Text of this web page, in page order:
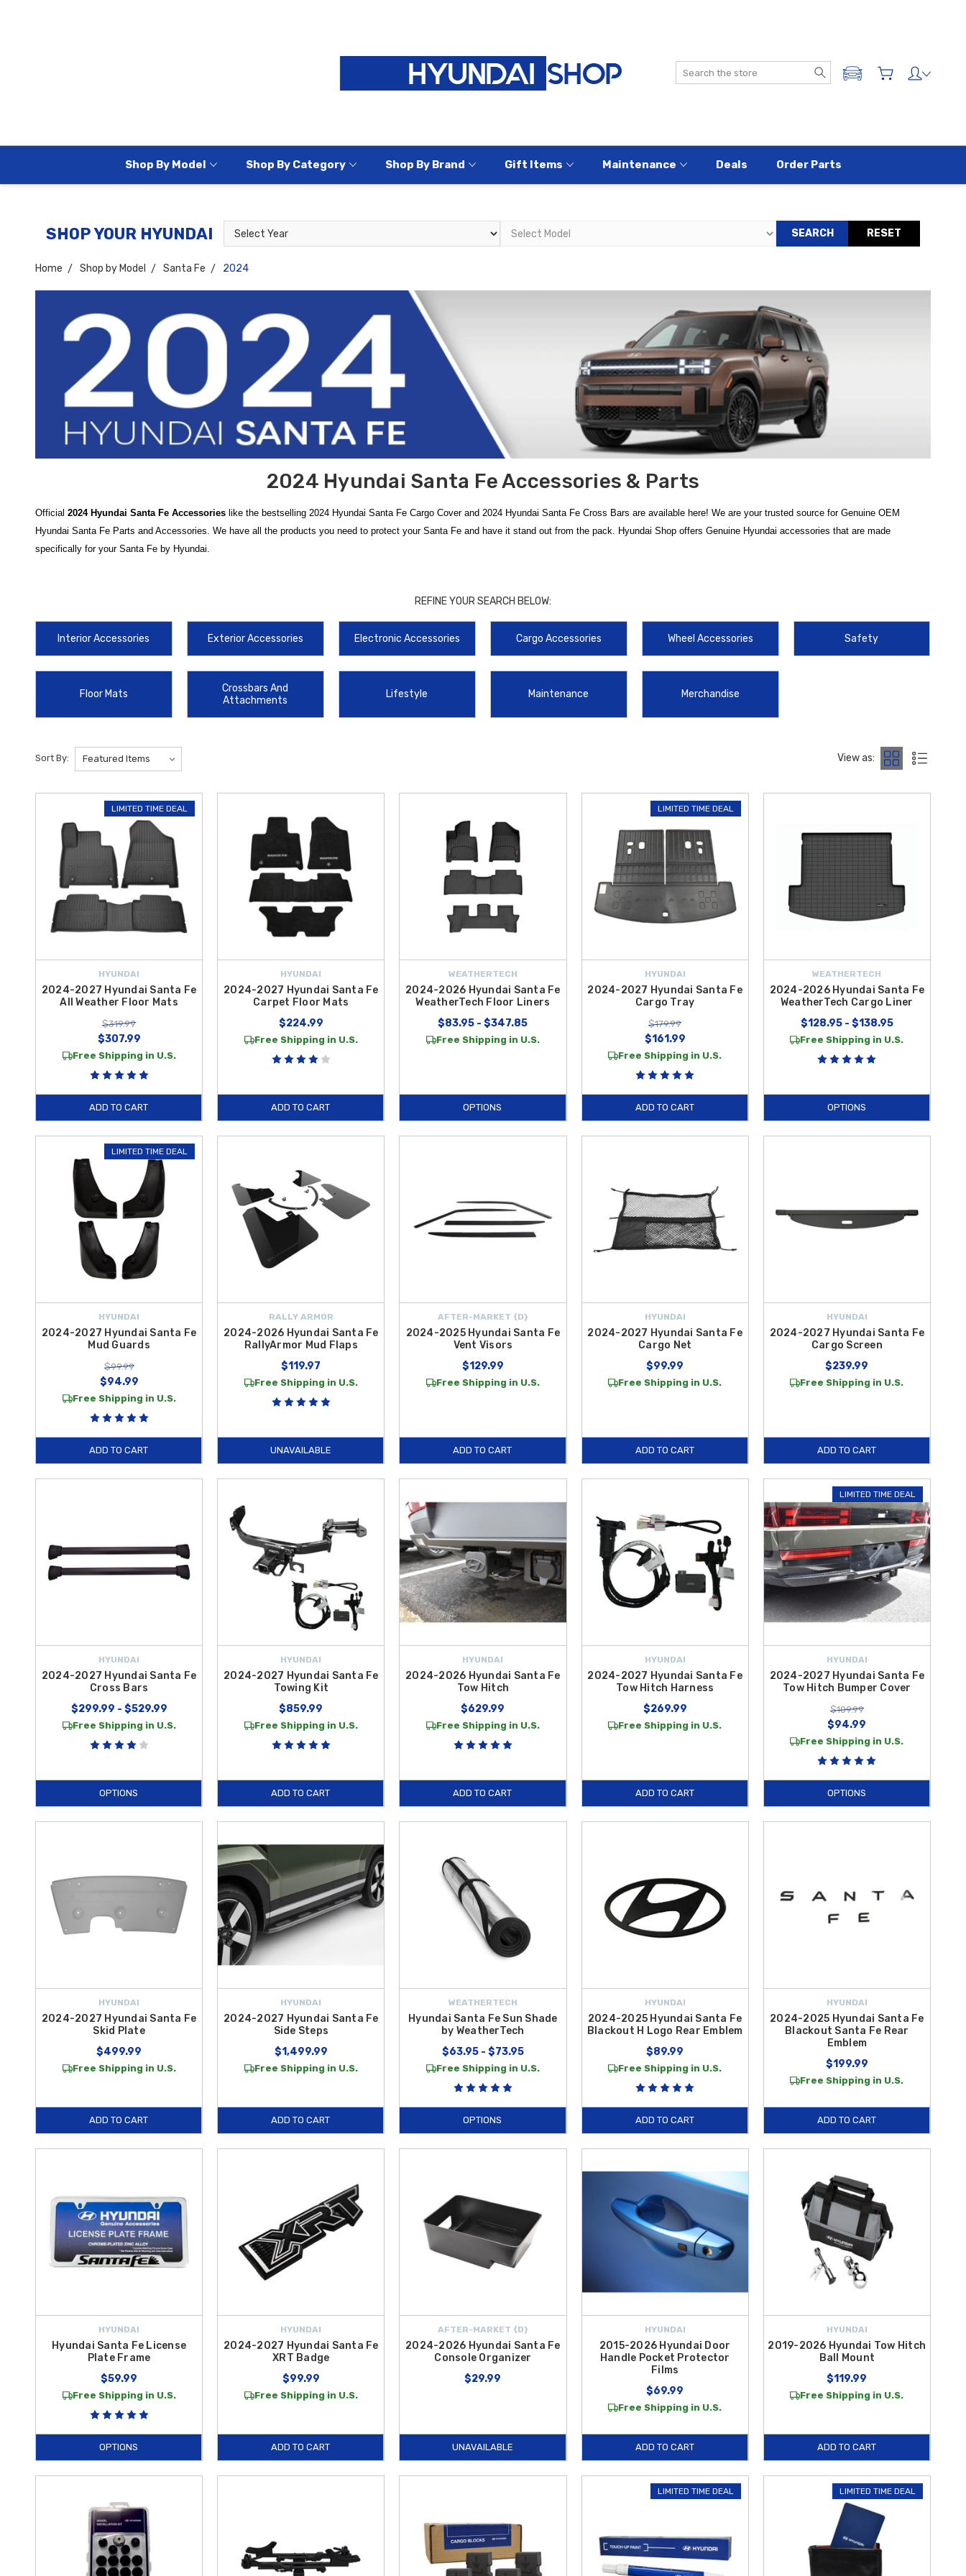
Search
ADD A VEHICLE
Shop By Model Shop By Category Shop By Brand Gift Items Maintenance Deals Order Parts
SHOP YOUR HYUNDAI
Select
Year
Select
Model
SEARCH RESET
Home Shop by Model Santa Fe 2024
2024 Hyundai Santa Fe Accessories & Parts
Official 2024 Hyundai Santa Fe Accessories like the bestselling 2024 Hyundai Santa Fe Cargo Cover and 2024 Hyundai Santa Fe Cross Bars are available here! We are your trusted source for Genuine OEM
Hyundai Santa Fe Parts and Accessories. We have all the products you need to protect your Santa Fe and have it stand out from the pack. Hyundai Shop offers Genuine Hyundai accessories that are made
specifically for your Santa Fe by Hyundai.
remains in showroom condition while adding personalized style. Our top-tier protection options include the 2024-2026 Hyundai Santa Fe All Weather Floor Mats
Enhance the utility and versatility of your SUV for every adventure, whether you are commuting or heading off-road. For those looking to expand their hauling capabilities, the
2024-2026 Hyundai Santa Fe Cross
Barsoffer a sturdy foundation for roof-mounted equipment and cargo carriers. Additionally, the2024-2026 Hyundai Santa Fe Cargo Trayis an essential interior accessory, providing a durable, water-resistant surface
Choosing genuine OEM parts ensures that your accessories integrate perfectly with your vehicle's advanced features and safety systems. We are dedicated to providing the highest quality products with the
REFINE YOUR SEARCH BELOW:
Interior Accessories Exterior Accessories Electronic Accessories Cargo Accessories Wheel Accessories Safety
Floor Mats
Crossbars And
Attachments
Lifestyle Maintenance Merchandise
Sort By: View as:
LIMITED TIME DEAL
HYUNDAI
2024-2027 Hyundai Santa Fe
All Weather Floor Mats
$319.99
$307.99
Free Shipping in U.S.
ADD TO CART
HYUNDAI
2024-2027 Hyundai Santa Fe
Carpet Floor Mats
$224.99
Free Shipping in U.S.
ADD TO CART
WEATHERTECH
2024-2026 Hyundai Santa Fe
WeatherTech Floor Liners
$83.95 - $347.85
Free Shipping in U.S.
OPTIONS
LIMITED TIME DEAL
HYUNDAI
2024-2027 Hyundai Santa Fe
Cargo Tray
$179.99
$161.99
Free Shipping in U.S.
ADD TO CART
WEATHERTECH
2024-2026 Hyundai Santa Fe
WeatherTech Cargo Liner
$128.95 - $138.95
Free Shipping in U.S.
OPTIONS
LIMITED TIME DEAL
HYUNDAI
2024-2027 Hyundai Santa Fe
Mud Guards
$99.99
$94.99
Free Shipping in U.S.
ADD TO CART
RALLY ARMOR
2024-2026 Hyundai Santa Fe
RallyArmor Mud Flaps
$119.97
Free Shipping in U.S.
UNAVAILABLE
AFTER-MARKET {D}
2024-2025 Hyundai Santa Fe
Vent Visors
$129.99
Free Shipping in U.S.
ADD TO CART
HYUNDAI
2024-2027 Hyundai Santa Fe
Cargo Net
$99.99
Free Shipping in U.S.
ADD TO CART
HYUNDAI
2024-2027 Hyundai Santa Fe
Cargo Screen
$239.99
Free Shipping in U.S.
ADD TO CART
HYUNDAI
2024-2027 Hyundai Santa Fe
Cross Bars
$299.99 - $529.99
Free Shipping in U.S.
OPTIONS
HYUNDAI
2024-2027 Hyundai Santa Fe
Towing Kit
$859.99
Free Shipping in U.S.
ADD TO CART
HYUNDAI
2024-2026 Hyundai Santa Fe
Tow Hitch
$629.99
Free Shipping in U.S.
ADD TO CART
HYUNDAI
2024-2027 Hyundai Santa Fe
Tow Hitch Harness
$269.99
Free Shipping in U.S.
ADD TO CART
LIMITED TIME DEAL
HYUNDAI
2024-2027 Hyundai Santa Fe
Tow Hitch Bumper Cover
$109.99
$94.99
Free Shipping in U.S.
OPTIONS
HYUNDAI
2024-2027 Hyundai Santa Fe
Skid Plate
$499.99
Free Shipping in U.S.
ADD TO CART
HYUNDAI
2024-2027 Hyundai Santa Fe
Side Steps
$1,499.99
Free Shipping in U.S.
ADD TO CART
WEATHERTECH
Hyundai Santa Fe Sun Shade
by WeatherTech
$63.95 - $73.95
Free Shipping in U.S.
OPTIONS
HYUNDAI
2024-2025 Hyundai Santa Fe
Blackout H Logo Rear Emblem
$89.99
Free Shipping in U.S.
ADD TO CART
HYUNDAI
2024-2025 Hyundai Santa Fe
Blackout Santa Fe Rear
Emblem
$199.99
Free Shipping in U.S.
ADD TO CART
HYUNDAI
Hyundai Santa Fe License
Plate Frame
$59.99
Free Shipping in U.S.
OPTIONS
HYUNDAI
2024-2027 Hyundai Santa Fe
XRT Badge
$99.99
Free Shipping in U.S.
ADD TO CART
AFTER-MARKET {D}
2024-2026 Hyundai Santa Fe
Console Organizer
$29.99
UNAVAILABLE
HYUNDAI
2015-2026 Hyundai Door
Handle Pocket Protector
Films
$69.99
Free Shipping in U.S.
ADD TO CART
HYUNDAI
2019-2026 Hyundai Tow Hitch
Ball Mount
$119.99
Free Shipping in U.S.
ADD TO CART
LIMITED TIME DEAL LIMITED TIME DEAL